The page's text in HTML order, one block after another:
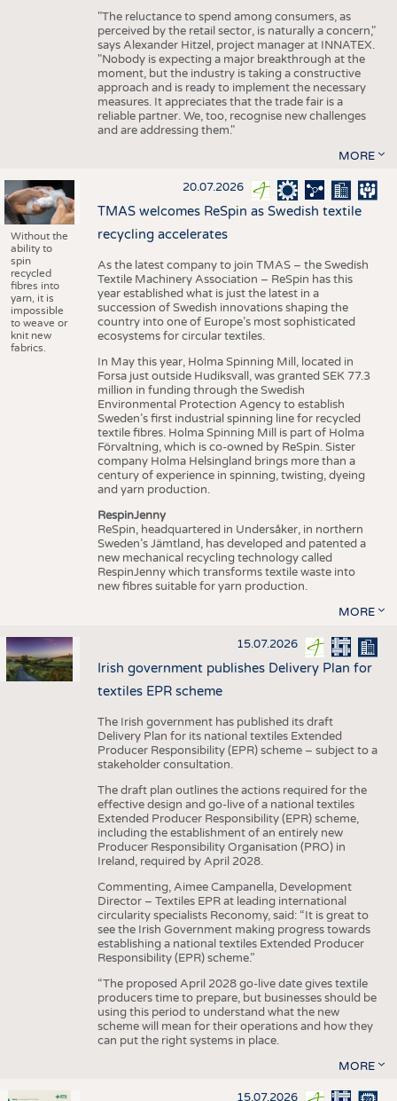
"The reluctance to spend among consumers, as
perceived by the retail sector, is naturally a concern,"
says Alexander Hitzel, project manager at INNATEX.
"Nobody is expecting a major breakthrough at the
moment, but the industry is taking a constructive
approach and is ready to implement the necessary
measures. It appreciates that the trade fair is a
reliable partner. We, too, recognise new challenges
and are addressing them."
MORE
Without the
ability to
spin
recycled
fibres into
yarn, it is
impossible
to weave or
knit new
fabrics.
20.07.2026
TMAS welcomes ReSpin as Swedish textile
recycling accelerates
As the latest company to join TMAS – the Swedish
Textile Machinery Association – ReSpin has this
year established what is just the latest in a
succession of Swedish innovations shaping the
country into one of Europe’s most sophisticated
ecosystems for circular textiles.
In May this year, Holma Spinning Mill, located in
Forsa just outside Hudiksvall, was granted SEK 77.3
million in funding through the Swedish
Environmental Protection Agency to establish
Sweden’s first industrial spinning line for recycled
textile fibres. Holma Spinning Mill is part of Holma
Förvaltning, which is co-owned by ReSpin. Sister
company Holma Helsingland brings more than a
century of experience in spinning, twisting, dyeing
and yarn production.
RespinJenny
ReSpin, headquartered in Undersåker, in northern
Sweden’s Jämtland, has developed and patented a
new mechanical recycling technology called
RespinJenny which transforms textile waste into
new fibres suitable for yarn production.
MORE
15.07.2026
Irish government publishes Delivery Plan for
textiles EPR scheme
The Irish government has published its draft
Delivery Plan for its national textiles Extended
Producer Responsibility (EPR) scheme – subject to a
stakeholder consultation.
The draft plan outlines the actions required for the
effective design and go-live of a national textiles
Extended Producer Responsibility (EPR) scheme,
including the establishment of an entirely new
Producer Responsibility Organisation (PRO) in
Ireland, required by April 2028.
Commenting, Aimee Campanella, Development
Director – Textiles EPR at leading international
circularity specialists Reconomy, said: “It is great to
see the Irish Government making progress towards
establishing a national textiles Extended Producer
Responsibility (EPR) scheme.”
“The proposed April 2028 go-live date gives textile
producers time to prepare, but businesses should be
using this period to understand what the new
scheme will mean for their operations and how they
can put the right systems in place.
MORE
15.07.2026